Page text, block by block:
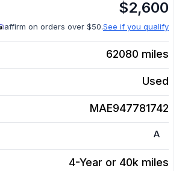
$2,600
affirm on orders over $50.See if you qualify
62080 miles
Used
MAE947781742
A
4-Year or 40k miles